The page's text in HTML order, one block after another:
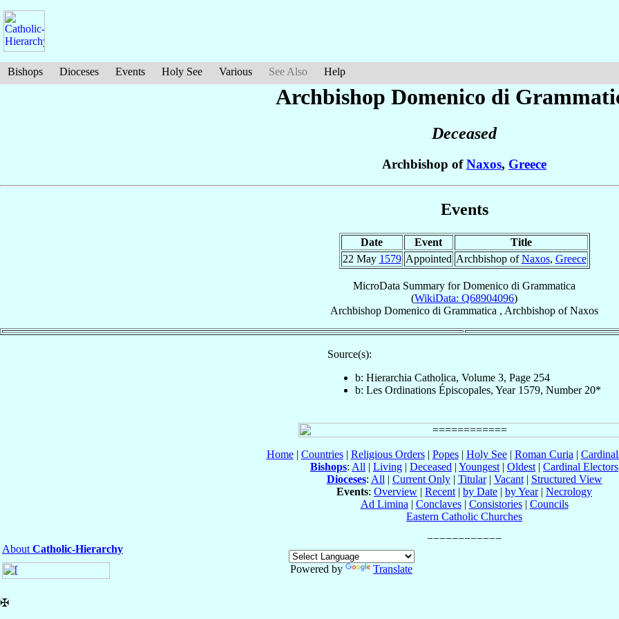
Bishops Dioceses Events Holy See Various See Also Help
Archbishop Domenico di
Deceased
Archbishop ofNaxos, Greece
Events
Date Event
Title
22 May 1579 Appointed Archbishop ofNaxos, Greece
MicroData Summary forDomenico di Grammatica
(WikiData: Q68904096)
Archbishop Domenico di Grammatica , Archbishop ofNaxos
Source(s):
b: Hierarchia Catholica, Volume 3, Page 254
b: Les Ordinations Épiscopales, Year 1579, Number 20*
Home| Countries| Religious Orders| Popes| Holy See| Roman Curia |
Bishops: All | Living | Deceased | Youngest | Oldest | Cardinal Electors
Dioceses: All | Current Only| Titular| Vacant| Structured View
Events: Overview | Recent | by Date | by Year| Necrology
Ad Limina | Conclaves| Consistories| Councils
Eastern Catholic Churches
About Catholic-Hierarchy
Powered by
Translate
✠